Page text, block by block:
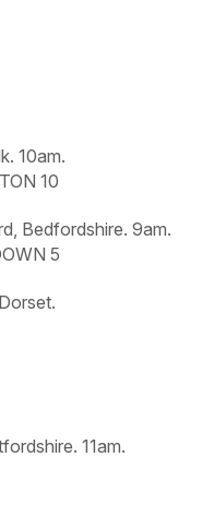
10am.
10
Bedfordshire. 9am.
5
11am.